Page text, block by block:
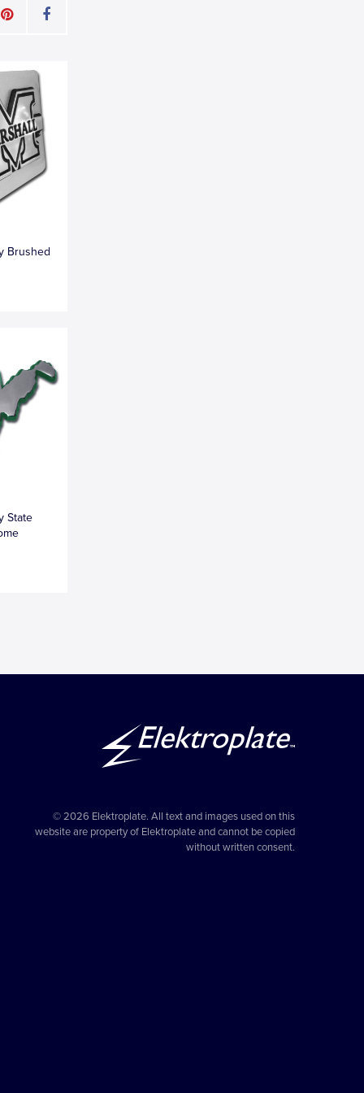
Brushed
State
© 2026 Elektroplate. All text and images used on this
website are property of Elektroplate and cannot be copied
without written consent.